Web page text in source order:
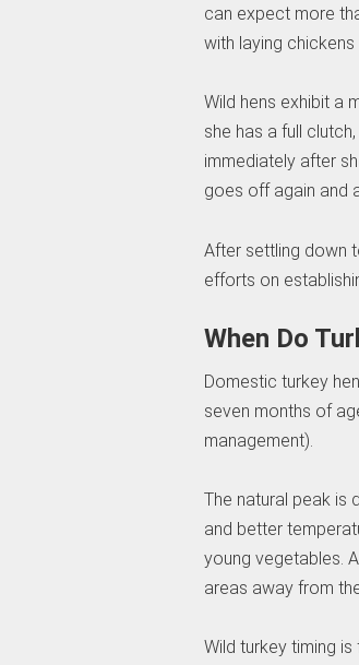
can expect more
with laying
Wild hens exhibit a
she has a full
immediately after
goes off again and
After settling down
efforts on
When Do
Domestic turkey
seven months of
management).
The natural peak is
and better
young vegetables.
areas away from
Wild turkey timing